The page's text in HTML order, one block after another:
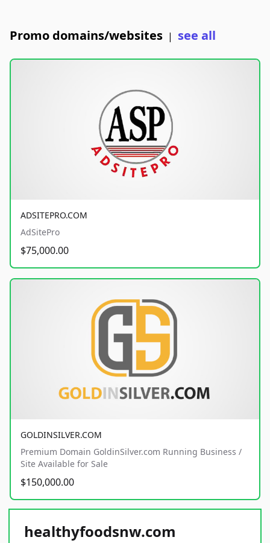
Promo domains/websites | see all
ADSITEPRO.COM
AdSitePro
$75,000.00
GOLDINSILVER.COM
Premium Domain GoldinSilver.com Running Business /
Site Available for Sale
$150,000.00
healthyfoodsnw.com